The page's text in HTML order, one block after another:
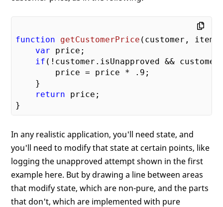
function getCustomerPrice ( customer, item
var price;
if (!customer.isUnapproved &&
        price = price *
.9 ;
    }
return price;
In any realistic application, you'll need state, and
you'll need to modify that state at certain points, like
logging the unapproved attempt shown in the first
example here. But by drawing a line between areas
that modify state, which are non-pure, and the parts
that don't, which are implemented with pure